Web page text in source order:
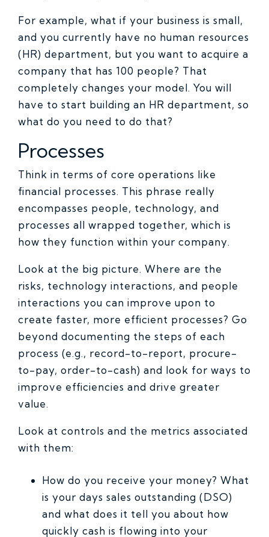
For example, what if your business is small,
and you currently have no human resources
(HR) department, but you want to acquire a
company that has 100 people? That
completely changes your model. You will
have to start building an HR department, so
what do you need to do that?
Processes
Think in terms of core operations like
financial processes. This phrase really
encompasses people, technology, and
processes all wrapped together, which is
how they function within your company.
Look at the big picture. Where are the
risks, technology interactions, and people
interactions you can improve upon to
create faster, more efficient processes? Go
beyond documenting the steps of each
process (e.g., record-to-report, procure-
to-pay, order-to-cash) and look for ways to
improve efficiencies and drive greater
value.
Look at controls and the metrics associated
with them:
How do you receive your money? What
is your days sales outstanding (DSO)
and what does it tell you about how
quickly cash is flowing into your